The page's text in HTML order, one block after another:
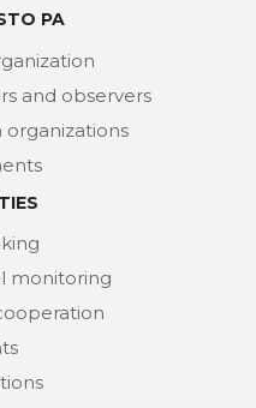
PA
and observers
monitoring